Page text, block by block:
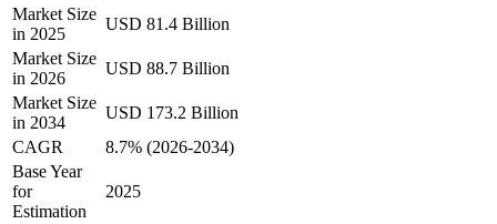
Market Size
in 2025
USD 81.4 Billion
Market Size
in 2026
USD 88.7 Billion
Market Size
in 2034
USD 173.2 Billion
CAGR
8.7% (2026-2034)
Base Year
for
Estimation
2025